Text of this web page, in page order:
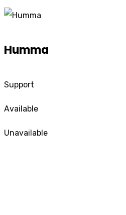
Humma
Support
Available
Unavailable